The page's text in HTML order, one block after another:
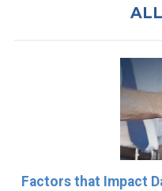
Factors that Impact